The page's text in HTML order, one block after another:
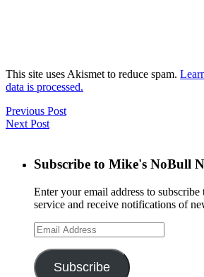
This site uses Akismet to reduce spam.
data is processed.
Previous Post
Next Post
Subscribe to Mike's NoBull
Enter your email address to
service and receive notifications of
Email
Address
Subscribe